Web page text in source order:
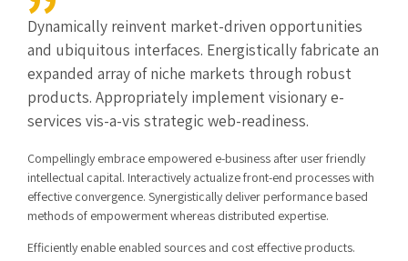
Dynamically reinvent market-driven opportunities
and ubiquitous interfaces. Energistically fabricate an
expanded array of niche markets through robust
products. Appropriately implement visionary e-
services vis-a-vis strategic web-readiness.
Compellingly embrace empowered e-business after user friendly
intellectual capital. Interactively actualize front-end processes with
effective convergence. Synergistically deliver performance based
methods of empowerment whereas distributed expertise.
Efficiently enable enabled sources and cost effective products.